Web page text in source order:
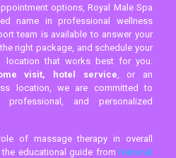
options, Royal Male Spa
name in professional wellness
team is available to answer your
right package, and schedule your
location that works best for you.
visit, hotel service , or an
location, we are committed to
and personalized
of massage therapy in overall
educational guide from National